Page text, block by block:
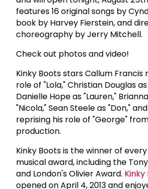
features 16 original songs by
book by Harvey Fierstein, and
choreography by Jerry Mitchell.
Check out photos and video!
Kinky Boots stars Callum Francis
role of "Lola," Christian Douglas
Danielle Hope as "Lauren,"
"Nicola," Sean Steele as "Don,"
reprising his role of "George"
production.
Kinky Boots is the winner of
musical award, including the
and London's Olivier Award. Kinky
opened on April 4, 2013 and